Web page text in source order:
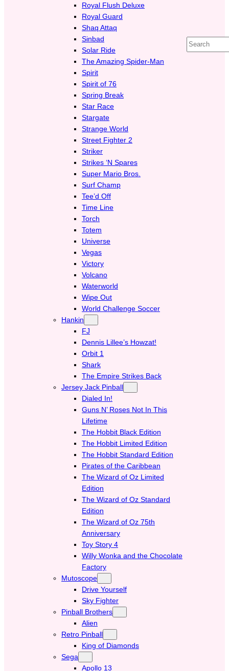
Royal Flush Deluxe
Royal Guard
Shaq Attaq
Sinbad
Solar Ride
The Amazing Spider-Man
Spirit
Spirit of 76
Spring Break
Star Race
Stargate
Strange World
Street Fighter 2
Striker
Strikes ‘N Spares
Super Mario Bros.
Surf Champ
Tee’d Off
Time Line
Torch
Totem
Universe
Vegas
Victory
Volcano
Waterworld
Wipe Out
World Challenge Soccer
Hankin
FJ
Dennis Lillee’s Howzat!
Orbit 1
Shark
The Empire Strikes Back
Jersey Jack Pinball
Dialed In!
Guns N’ Roses Not In This
Lifetime
The Hobbit Black Edition
The Hobbit Limited Edition
The Hobbit Standard Edition
Pirates of the Caribbean
The Wizard of Oz Limited
Edition
The Wizard of Oz Standard
Edition
The Wizard of Oz 75th
Anniversary
Toy Story 4
Willy Wonka and the Chocolate
Factory
Mutoscope
Drive Yourself
Sky Fighter
Pinball Brothers
Alien
Retro Pinball
King of Diamonds
Sega
Apollo 13
Search